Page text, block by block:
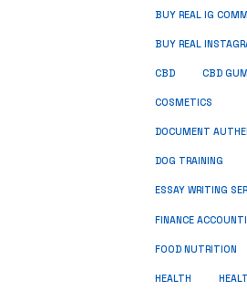
BUY REAL IG
BUY REAL
CBD CBD
COSMETICS
DOCUMENT
DOG TRAINING
ESSAY WRITING
FINANCE
FOOD NUTRITION
HEALTH